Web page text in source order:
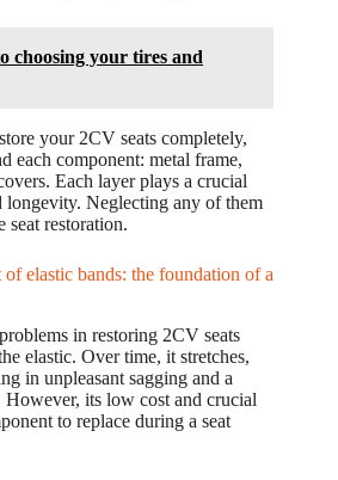
choosing your tires and
your 2CV seats completely,
each component: metal frame,
Each layer plays a crucial
Neglecting any of them
restoration.
elastic bands: the foundation of a
in restoring 2CV seats
elastic. Over time, it stretches,
in unpleasant sagging and a
its low cost and crucial
to replace during a seat